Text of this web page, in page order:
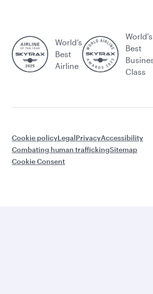
World’s
Best
Airline
World's
Best
Class
Cookie policyLegalPrivacyAccessibility
Combating human traffickingSitemap
Cookie Consent